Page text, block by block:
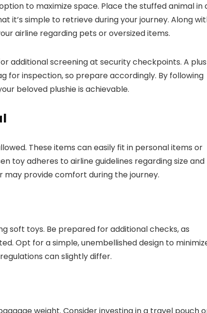
to maximize space. Place the stuffed animal in
it’s simple to retrieve during your journey. Along
airline regarding pets or oversized items.
additional screening at security checkpoints. A
for inspection, so prepare accordingly. By following
beloved plushie is achievable.
These items can easily fit in personal items or
toy adheres to airline guidelines regarding size and
may provide comfort during the journey.
soft toys. Be prepared for additional checks, as
Opt for a simple, unembellished design to
can slightly differ.